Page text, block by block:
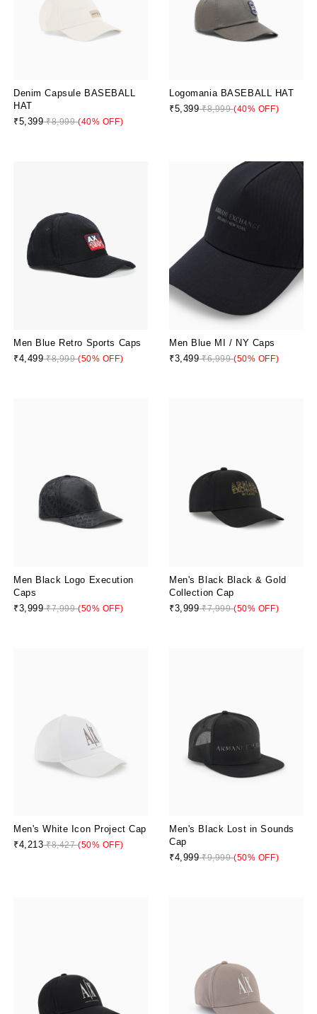
Denim Capsule BASEBALL
HAT
₹5,399₹8,999(40% OFF)
Logomania BASEBALL HAT
₹5,399₹8,999(40% OFF)
Men Blue Retro Sports Caps
₹4,499₹8,999(50% OFF)
Men Blue MI / NY Caps
₹3,499₹6,999(50% OFF)
Men Black Logo Execution
Caps
₹3,999₹7,999(50% OFF)
Men's Black Black & Gold
Collection Cap
₹3,999₹7,999(50% OFF)
Men's White Icon Project Cap
₹4,213₹8,427(50% OFF)
Men's Black Lost in Sounds
Cap
₹4,999₹9,999(50% OFF)